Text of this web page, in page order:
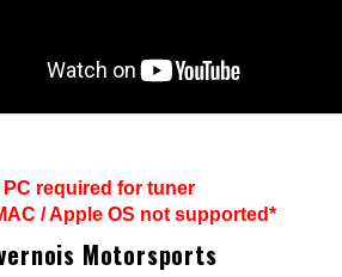
required for tuner
/ Apple OS not supported*
Motorsports